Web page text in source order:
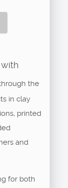
the
in clay
printed
and
for both